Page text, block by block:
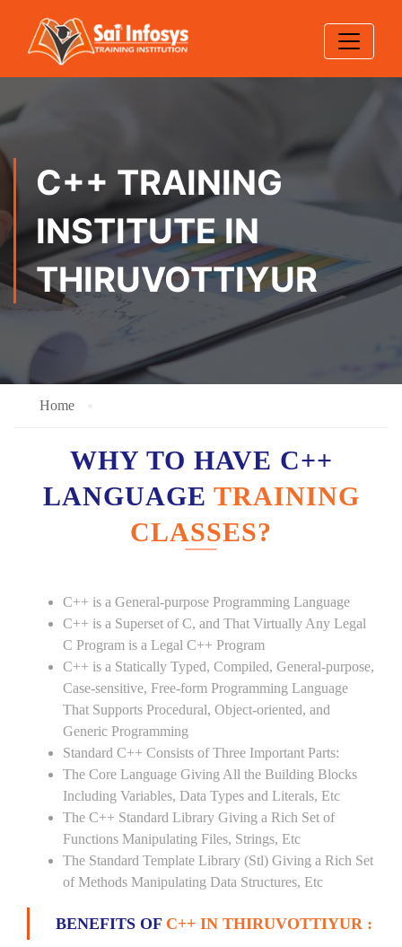
C++ TRAINING
INSTITUTE IN
THIRUVOTTIYUR
Home
WHY TO HAVE C++
LANGUAGE TRAINING
CLASSES?
C++ is a General-purpose Programming Language
C++ is a Superset of C, and That Virtually Any Legal
C Program is a Legal C++ Program
C++ is a Statically Typed, Compiled, General-purpose,
Case-sensitive, Free-form Programming Language
That Supports Procedural, Object-oriented, and
Generic Programming
Standard C++ Consists of Three Important Parts:
The Core Language Giving All the Building Blocks
Including Variables, Data Types and Literals, Etc
The C++ Standard Library Giving a Rich Set of
Functions Manipulating Files, Strings, Etc
The Standard Template Library (Stl) Giving a Rich Set
of Methods Manipulating Data Structures, Etc
BENEFITS OF C++ IN THIRUVOTTIYUR :